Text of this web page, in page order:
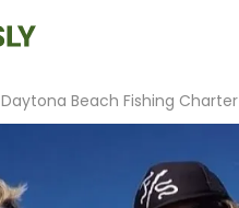
Daytona Beach Fishing Charter